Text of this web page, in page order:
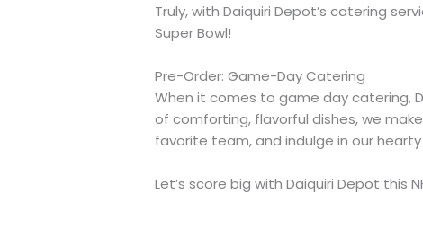
Truly, with Daiquiri Depot’s catering
Super Bowl!
Pre-Order: Game-Day Catering
When it comes to game day catering,
of comforting, flavorful dishes, we
favorite team, and indulge in our
Let’s score big with Daiquiri Depot this